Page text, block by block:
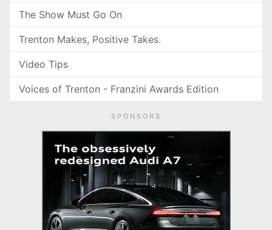
The Show Must Go On
Trenton Makes, Positive Takes.
Video Tips
Voices of Trenton - Franzini Awards Edition
SPONSORS